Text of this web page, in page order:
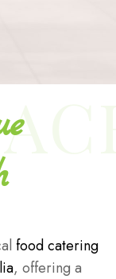
food catering
, offering a